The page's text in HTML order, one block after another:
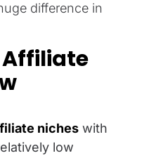
difference in
Affiliate
niches with
low